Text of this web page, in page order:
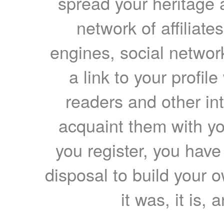
network of
engines, social
a link to your
readers and other
acquaint them with
you register, you
disposal to build your
it was, it is,